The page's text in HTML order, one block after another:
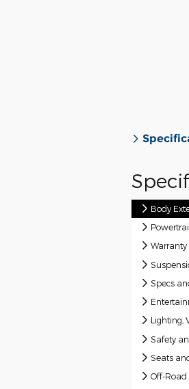
Body
Warranty
Specs
Lighting,
Safety
Seats
Off-